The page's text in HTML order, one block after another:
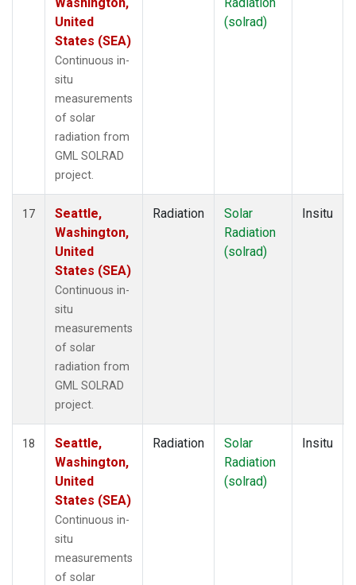
United
States (SEA)
Continuous in-
situ
measurements
of solar
radiation from
GML SOLRAD
project.
(solrad)
17
Seattle,
Washington,
United
States (SEA)
Continuous in-
situ
measurements
of solar
radiation from
GML SOLRAD
project.
Radiation
Solar
Radiation
(solrad)
Insitu
18
Seattle,
Washington,
United
States (SEA)
Continuous in-
situ
measurements
of solar
Radiation
Solar
Radiation
(solrad)
Insitu